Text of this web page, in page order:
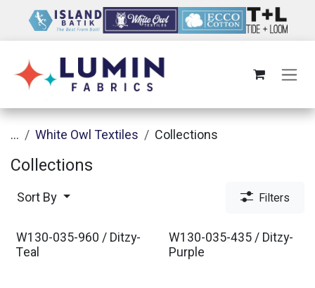
... White Owl Textiles Collections
Collections
Sort By Filters
Est. Ship Jul 2026
W130-035-960 / Ditzy-
Teal
Est. Ship Jul 2026
W130-035-435 / Ditzy-
Purple